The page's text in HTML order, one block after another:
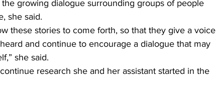
growing dialogue surrounding groups of people
she said.
these stories to come forth, so that they give a voice
and continue to encourage a dialogue that may
she said.
research she and her assistant started in the